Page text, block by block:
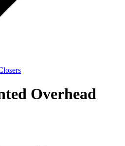
Overhead